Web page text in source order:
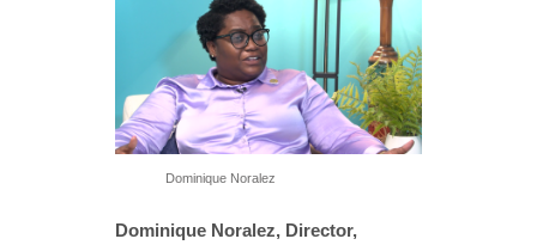
Dominique Noralez
Dominique Noralez, Director,